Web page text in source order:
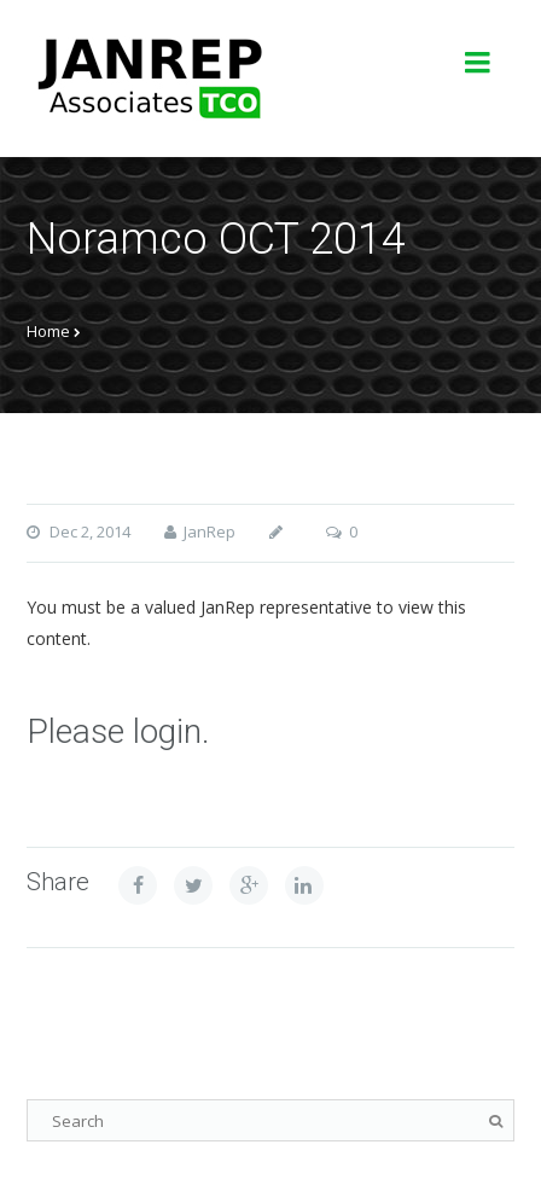
Noramco OCT 2014
Home
Dec 2, 2014 JanRep 0
You must be a valued JanRep representative to view this
content.
Please login.
Share